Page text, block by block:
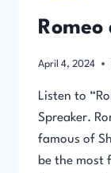
April 4, 2024
Listen to
Spreaker.
famous of
be the most